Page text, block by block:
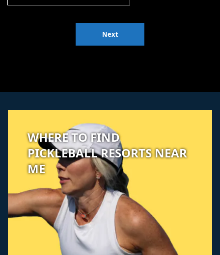
WHERE TO FIND
PICKLEBALL RESORTS NEAR
ME